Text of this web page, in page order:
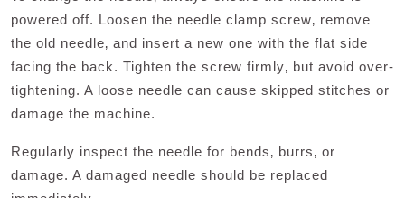
powered off. Loosen the needle clamp screw‚ remove
the old needle‚ and insert a new one with the flat side
facing the back. Tighten the screw firmly‚ but avoid over-
tightening. A loose needle can cause skipped stitches or
damage the machine.
Regularly inspect the needle for bends‚ burrs‚ or
damage. A damaged needle should be replaced